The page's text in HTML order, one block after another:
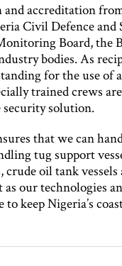
accreditation
Civil Defence and
Board, the
bodies. As
for the use of
trained crews
solution.
that we can
tug support
oil tank
our technologies
keep Nigeria’s